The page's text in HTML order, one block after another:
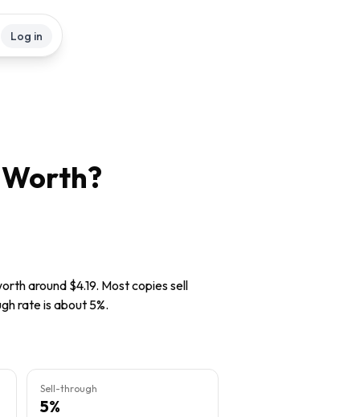
Log in
around $4.19. Most copies sell
rate is about 5%.
Sell-through
5%